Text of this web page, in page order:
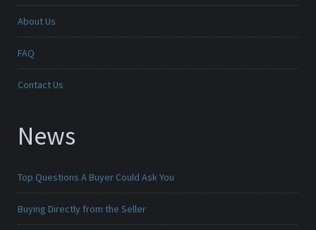
About Us
FAQ
Contact Us
News
Top Questions A Buyer Could Ask You
Buying Directly from the Seller